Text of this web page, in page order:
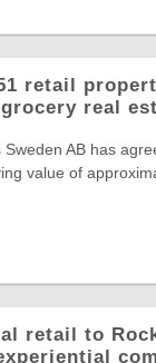
retail
real
Sweden AB has
value of
retail to